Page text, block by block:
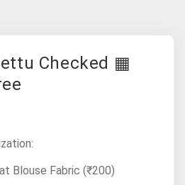
Checked ▦
Blouse Fabric (₹200)